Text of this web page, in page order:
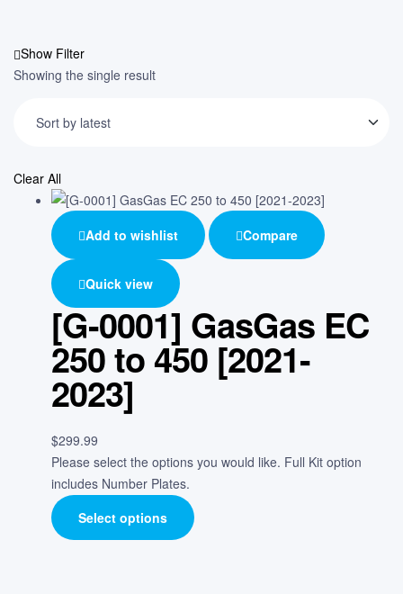
Show Filter
Showing the single result
Clear All
Add to wishlist Compare
Quick view
[G-0001] GasGas EC
250 to 450 [2021-
2023]
$299.99
Please select the options you would like. Full Kit option
includes Number Plates.
Select options